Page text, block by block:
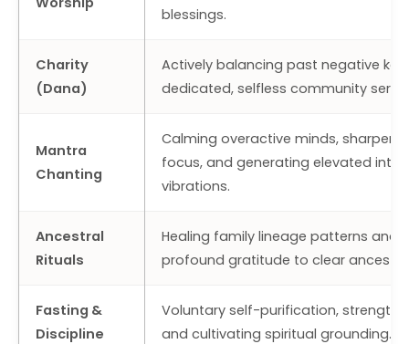
blessings.
Charity
(Dana)
Actively balancing past negative
dedicated, selfless community
Mantra
Chanting
Calming overactive minds,
focus, and generating elevated
vibrations.
Ancestral
Rituals
Healing family lineage patterns and
profound gratitude to clear
Fasting &
Discipline
Voluntary self-purification,
and cultivating spiritual grounding.